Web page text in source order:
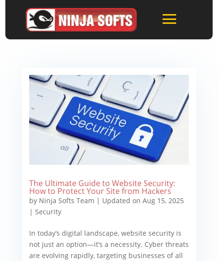
The Ultimate Guide to Website Security:
How to Protect Your Site from Hackers
by Ninja Softs Team | Updated on Aug 15, 2025
| Security
In today’s digital landscape, website security is
not just an option—it’s a necessity. Cyber threats
are evolving rapidly, targeting businesses of all